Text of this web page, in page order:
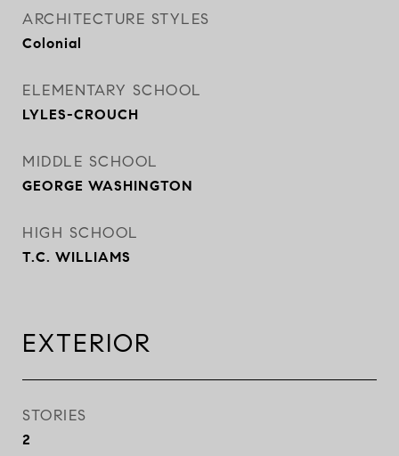
ARCHITECTURE STYLES
Colonial
ELEMENTARY SCHOOL
LYLES-CROUCH
MIDDLE SCHOOL
GEORGE WASHINGTON
HIGH SCHOOL
T.C. WILLIAMS
EXTERIOR
STORIES
2